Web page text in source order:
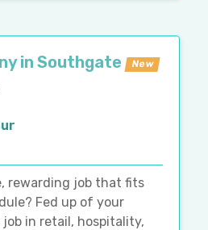
in Southgate New
rewarding job that fits
Fed up of your
in retail, hospitality,